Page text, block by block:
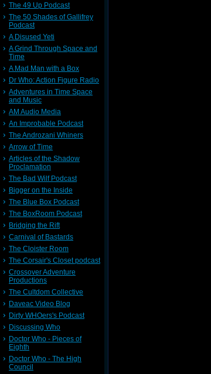
The 49 Up Podcast
The 50 Shades of Gallifrey
Podcast
A Disused Yeti
A Grind Through Space and
Time
A Mad Man with a Box
Dr Who: Action Figure Radio
Adventures in Time Space
and Music
AM Audio Media
An Improbable Podcast
The Androzani Whiners
Arrow of Time
Articles of the Shadow
Proclamation
The Bad Wilf Podcast
Bigger on the Inside
The Blue Box Podcast
The BoxRoom Podcast
Bridging the Rift
Carnival of Bastards
The Cloister Room
The Corsair's Closet podcast
Crossover Adventure
Productions
The Cultdom Collective
Daveac Video Blog
Dirty WHOers's Podcast
Discussing Who
Doctor Who - Pieces of
Eighth
Doctor Who - The High
Council